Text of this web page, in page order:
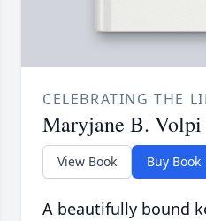
CELEBRATING THE
Maryjane B. Volpi
View Book Buy Book
A beautifully bound